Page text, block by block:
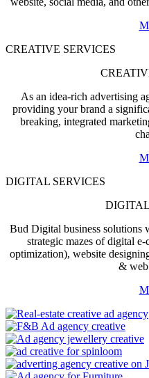
CREATIVE SERVICES
As an idea-rich advertising
providing your brand a
breaking, integrated
DIGITAL SERVICES
Bud Digital business solutions
strategic mazes of digital
optimization), website
& web